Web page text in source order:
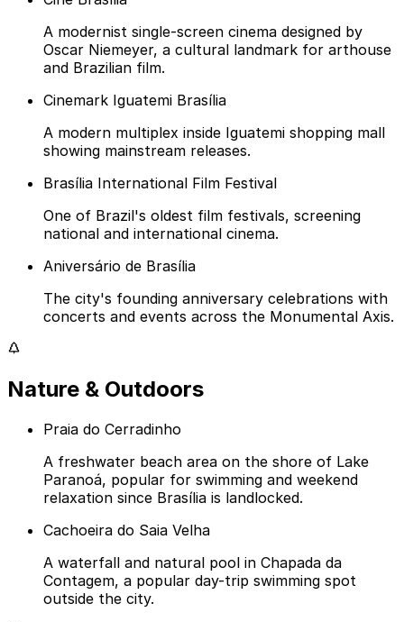
A modernist single-screen cinema designed by
Oscar Niemeyer, a cultural landmark for arthouse
and Brazilian film.
Cinemark Iguatemi Brasília
A modern multiplex inside Iguatemi shopping mall
showing mainstream releases.
Brasília International Film Festival
One of Brazil's oldest film festivals, screening
national and international cinema.
Aniversário de Brasília
The city's founding anniversary celebrations with
concerts and events across the Monumental Axis.
Nature & Outdoors
Praia do Cerradinho
A freshwater beach area on the shore of Lake
Paranoá, popular for swimming and weekend
relaxation since Brasília is landlocked.
Cachoeira do Saia Velha
A waterfall and natural pool in Chapada da
Contagem, a popular day-trip swimming spot
outside the city.